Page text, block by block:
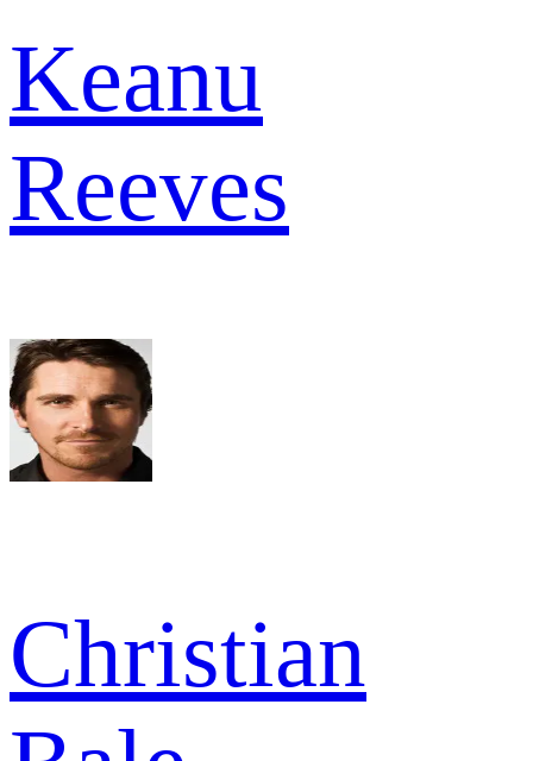
Keanu
Reeves
Christian